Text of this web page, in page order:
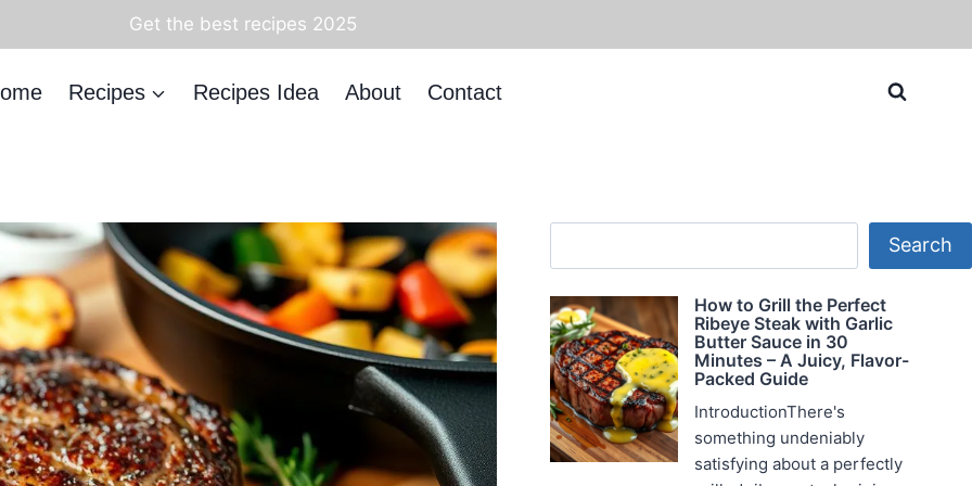
Get the best recipes 2025
Recipes Recipes Idea About Contact
Search
How to Grill the Perfect
Ribeye Steak with Garlic
Butter Sauce in 30
Minutes – A Juicy, Flavor-
Packed Guide
IntroductionThere's
something undeniably
satisfying about a perfectly